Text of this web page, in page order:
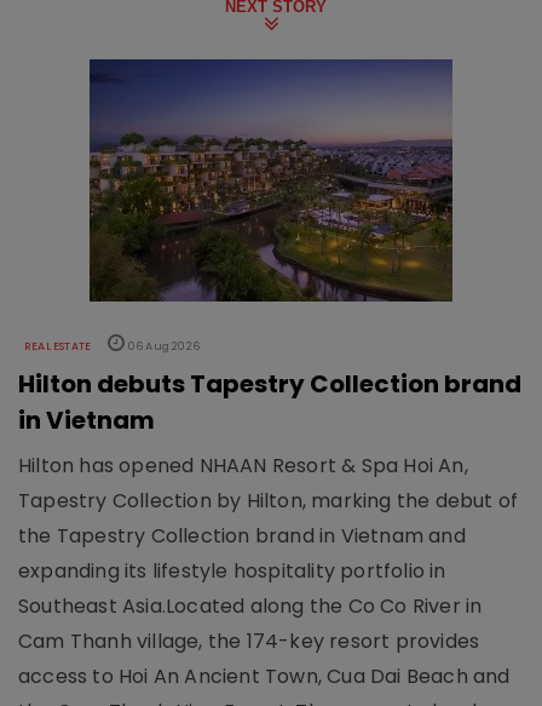
NEXT STORY
REAL ESTATE 06 Aug 2026
Hilton debuts Tapestry Collection brand
in Vietnam
Hilton has opened NHAAN Resort & Spa Hoi An,
Tapestry Collection by Hilton, marking the debut of
the Tapestry Collection brand in Vietnam and
expanding its lifestyle hospitality portfolio in
Southeast Asia.Located along the Co Co River in
Cam Thanh village, the 174-key resort provides
access to Hoi An Ancient Town, Cua Dai Beach and